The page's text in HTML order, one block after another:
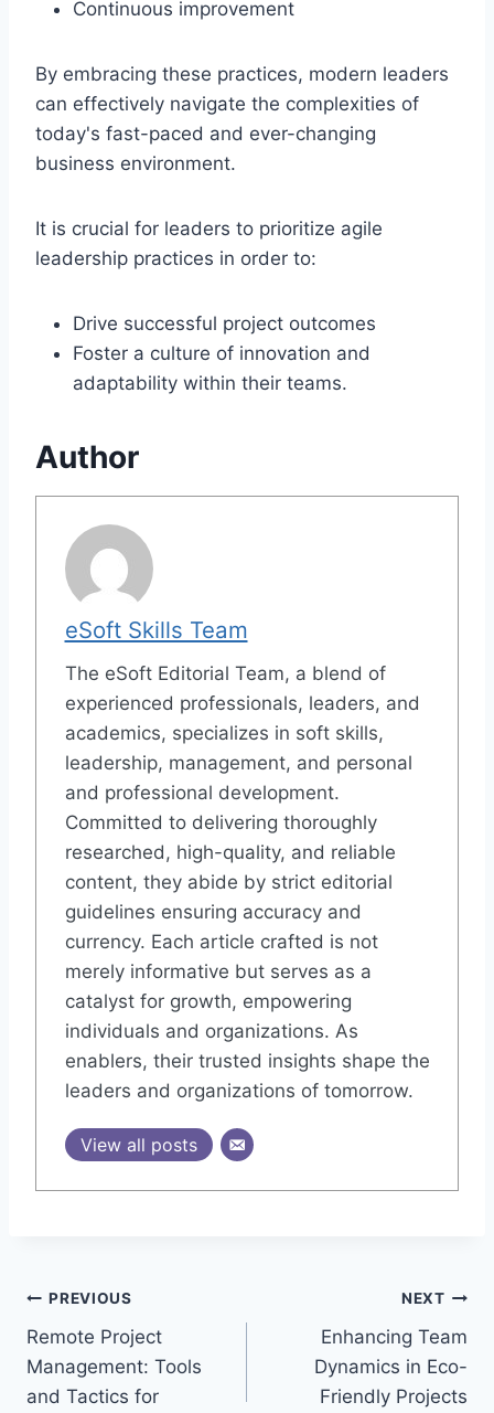
Continuous improvement
By embracing these practices, modern leaders
can effectively navigate the complexities of
today's fast-paced and ever-changing
business environment.
It is crucial for leaders to prioritize agile
leadership practices in order to:
Drive successful project outcomes
Foster a culture of innovation and
adaptability within their teams.
Author
eSoft Skills Team
The eSoft Editorial Team, a blend of
experienced professionals, leaders, and
academics, specializes in soft skills,
leadership, management, and personal
and professional development.
Committed to delivering thoroughly
researched, high-quality, and reliable
content, they abide by strict editorial
guidelines ensuring accuracy and
currency. Each article crafted is not
merely informative but serves as a
catalyst for growth, empowering
individuals and organizations. As
enablers, their trusted insights shape the
leaders and organizations of tomorrow.
View all posts
Post
navigation
PREVIOUS
Remote Project
Management: Tools
and Tactics for
NEXT
Enhancing Team
Dynamics in Eco-
Friendly Projects